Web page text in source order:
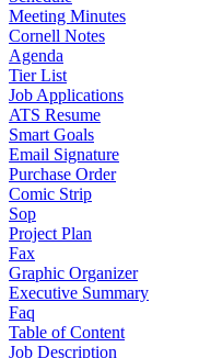
Meeting Minutes
Cornell Notes
Agenda
Tier List
Job Applications
ATS Resume
Smart Goals
Email Signature
Purchase Order
Comic Strip
Sop
Project Plan
Fax
Graphic Organizer
Executive Summary
Faq
Table of Content
Job Description